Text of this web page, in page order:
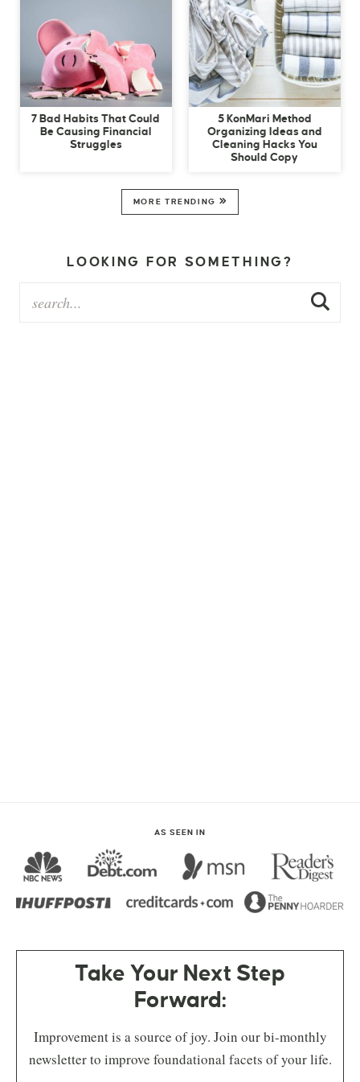
7 Bad Habits That Could
Be Causing Financial
Struggles
5 KonMari Method
Organizing Ideas and
Cleaning Hacks You
Should Copy
MORE TRENDING
LOOKING FOR SOMETHING?
AS SEEN IN
Take Your Next Step
Forward:
Improvement is a source of joy. Join our bi-monthly
newsletter to improve foundational facets of your life.